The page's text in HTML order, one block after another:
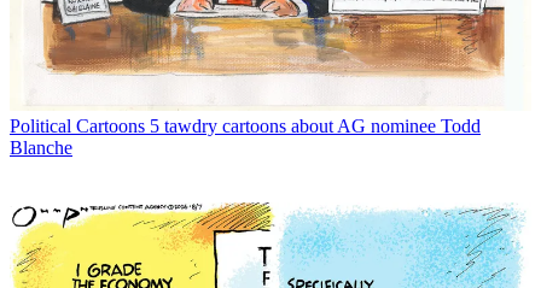
Political Cartoons 5 tawdry cartoons about AG nominee Todd
Blanche